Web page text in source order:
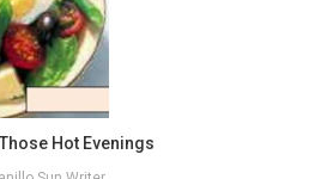
Hot Evenings